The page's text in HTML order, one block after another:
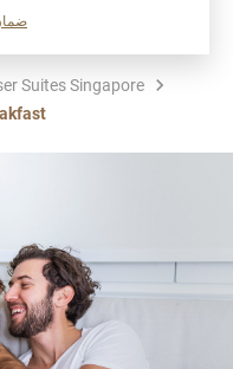
Suites Singapore